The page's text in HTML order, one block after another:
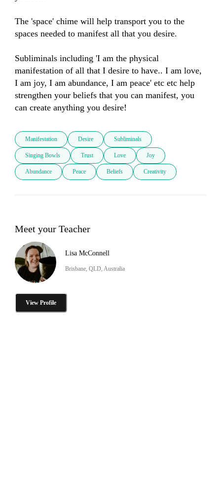
The 'space' chime will help transport you to the
spaces needed to manifest all that you desire.
Subliminals including 'I am the physical
manifestation of all that I desire to have.. I am love,
I am joy, I am abundance, I am peace' etc etc help
strengthen your beliefs that you can manifest, you
can create anything you desire!
Manifestation Desire Subliminals
Singing Bowls Trust Love Joy
Abundance Peace Beliefs Creativity
Meet your Teacher
Lisa McConnell
Brisbane, QLD, Australia
View Profile